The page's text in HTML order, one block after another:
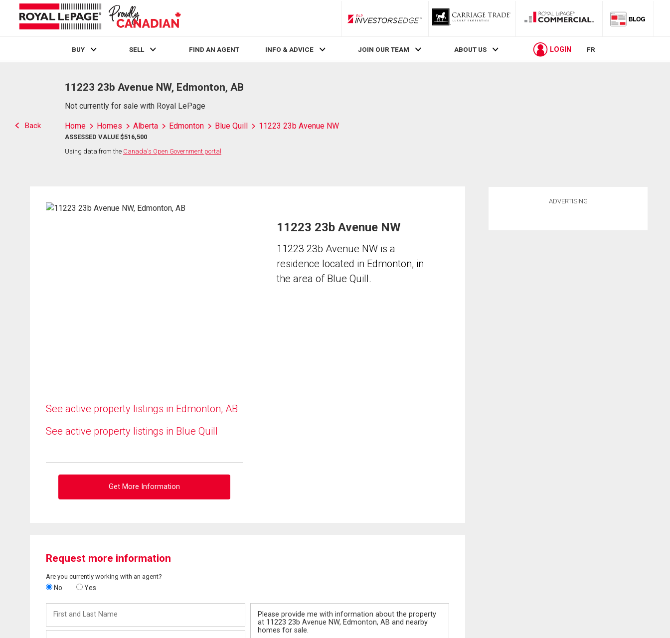
RLP InvestorsEdge
BUY SELL FIND AN AGENT INFO & ADVICE JOIN OUR TEAM ABOUT US LOGIN FR
Back
11223 23b Avenue NW, Edmonton, AB
Not currently for sale with Royal LePage
Home Homes Alberta Edmonton Blue Quill 11223 23b Avenue NW
ASSESSED VALUE $516,500
Using data from the Canada's Open Government portal
See active property listings in Edmonton, AB
See active property listings in Blue Quill
Get More Information
11223 23b Avenue NW
11223 23b Avenue NW is a
residence located in Edmonton, in
the area of Blue Quill.
Request more information
Are you currently working with an agent?
No Yes
and
Last
ADVERTISING